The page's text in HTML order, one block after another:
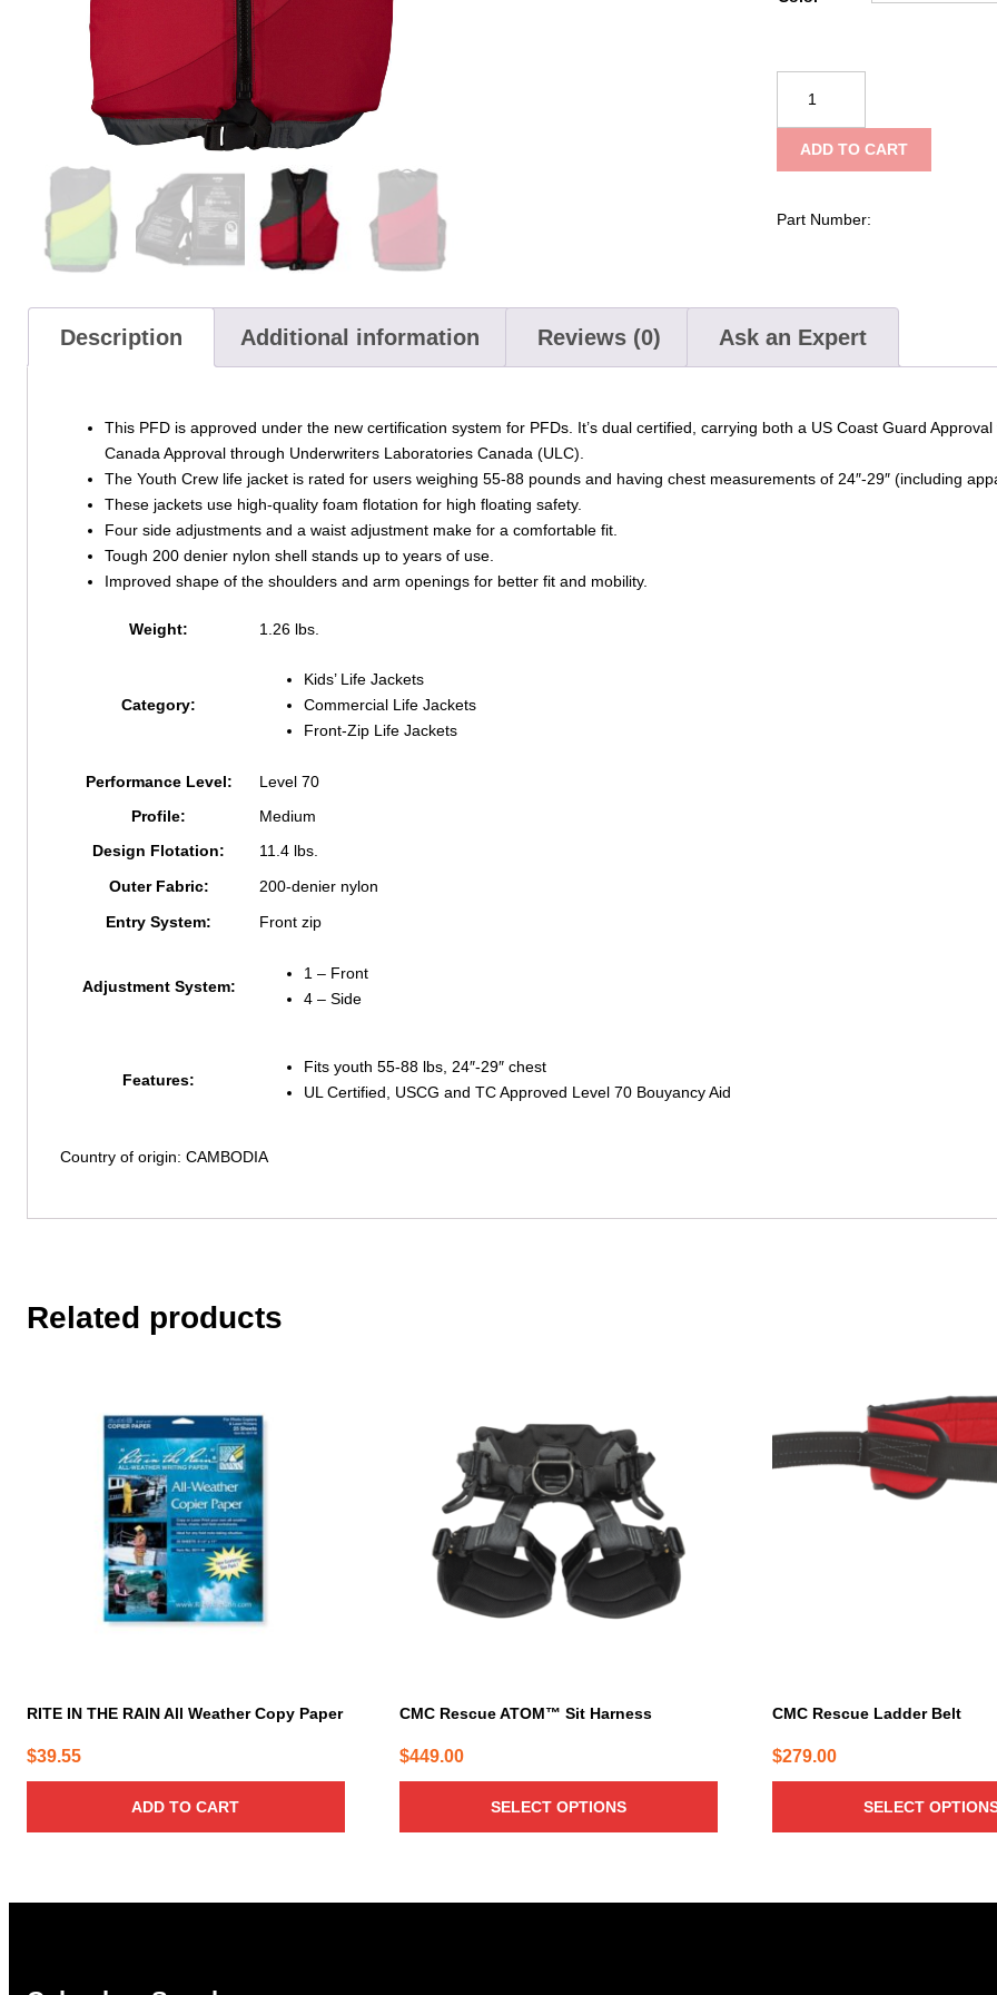
Crew
Youth
PFD
ADD TO CART
Part Number:
Description Additional information Reviews (0) Ask an Expert
This PFD is approved under the new certification system for PFDs. It’s dual certified, carrying both a US Coast Guard
Canada Approval through Underwriters Laboratories Canada (ULC).
The Youth Crew life jacket is rated for users weighing 55-88 pounds and having chest measurements of 24″-29″ (including
These jackets use high-quality foam flotation for high floating safety.
Four side adjustments and a waist adjustment make for a comfortable fit.
Tough 200 denier nylon shell stands up to years of use.
Improved shape of the shoulders and arm openings for better fit and mobility.
Weight: 1.26 lbs.
Category:
Kids’ Life Jackets
Commercial Life Jackets
Front-Zip Life Jackets
Performance Level:
Level 70
Profile:
Medium
Design Flotation:
11.4 lbs.
Outer Fabric:
200-denier nylon
Entry System:
Front zip
Adjustment System:
1 – Front
4 – Side
Features:
Fits youth 55-88 lbs, 24″-29″ chest
UL Certified, USCG and TC Approved Level 70 Bouyancy Aid
Country of origin: CAMBODIA
Related products
RITE IN THE RAIN All Weather Copy Paper
$39.55
ADD TO CART
CMC Rescue ATOM™ Sit Harness
$449.00
SELECT OPTIONS
options
chosen
page
CMC Rescue Ladder Belt
$279.00
SELECT
multiple
variants.
page